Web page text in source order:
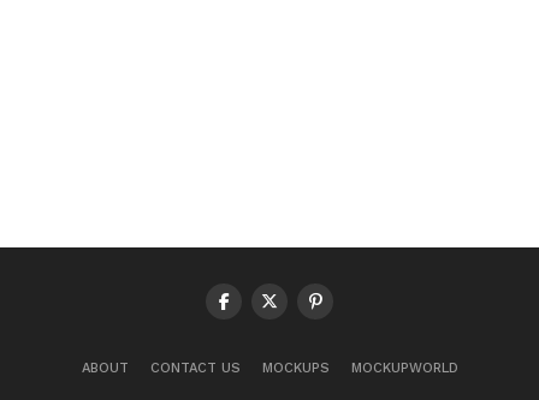
ABOUT CONTACT US MOCKUPS MOCKUPWORLD